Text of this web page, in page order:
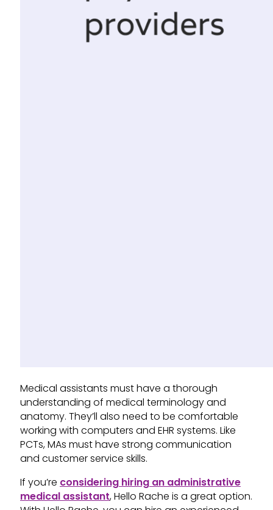
Medical assistants must have a thorough
understanding of medical terminology and
anatomy. They’ll also need to be comfortable
working with computers and EHR systems. Like
PCTs, MAs must have strong communication
and customer service skills.
If you’re considering hiring an administrative
medical assistant, Hello Rache is a great option.